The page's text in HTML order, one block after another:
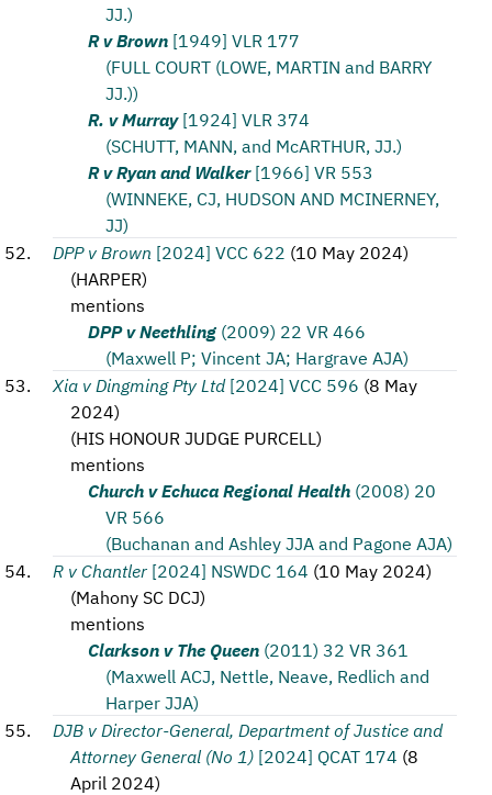
JJ.)
R v Brown [1949] VLR 177
(FULL COURT (LOWE, MARTIN and BARRY
JJ.))
R. v Murray [1924] VLR 374
(SCHUTT, MANN, and McARTHUR, JJ.)
R v Ryan and Walker [1966] VR 553
(WINNEKE, CJ, HUDSON AND MCINERNEY,
JJ)
DPP v Brown [2024] VCC 622 (10 May 2024)
(HARPER)
mentions
DPP v Neethling (2009) 22 VR 466
(Maxwell P; Vincent JA; Hargrave AJA)
Xia v Dingming Pty Ltd [2024] VCC 596 (8 May
2024)
(HIS HONOUR JUDGE PURCELL )
mentions
Church v Echuca Regional Health (2008) 20
VR 566
(Buchanan and Ashley JJA and Pagone AJA)
R v Chantler [2024] NSWDC 164 (10 May 2024)
(Mahony SC DCJ)
mentions
Clarkson v The Queen (2011) 32 VR 361
(Maxwell ACJ, Nettle, Neave, Redlich and
Harper JJA)
DJB v Director-General, Department of Justice and
Attorney General (No 1) [2024] QCAT 174 (8
April 2024)